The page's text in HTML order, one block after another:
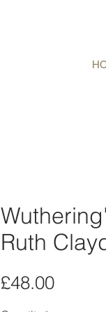
Ruth
£48.00Price